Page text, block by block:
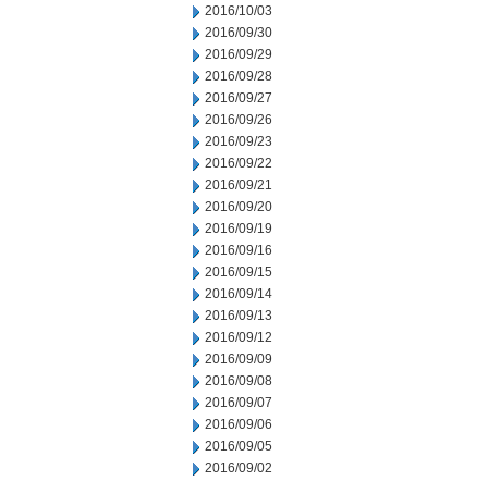
2016/10/03
2016/09/30
2016/09/29
2016/09/28
2016/09/27
2016/09/26
2016/09/23
2016/09/22
2016/09/21
2016/09/20
2016/09/19
2016/09/16
2016/09/15
2016/09/14
2016/09/13
2016/09/12
2016/09/09
2016/09/08
2016/09/07
2016/09/06
2016/09/05
2016/09/02